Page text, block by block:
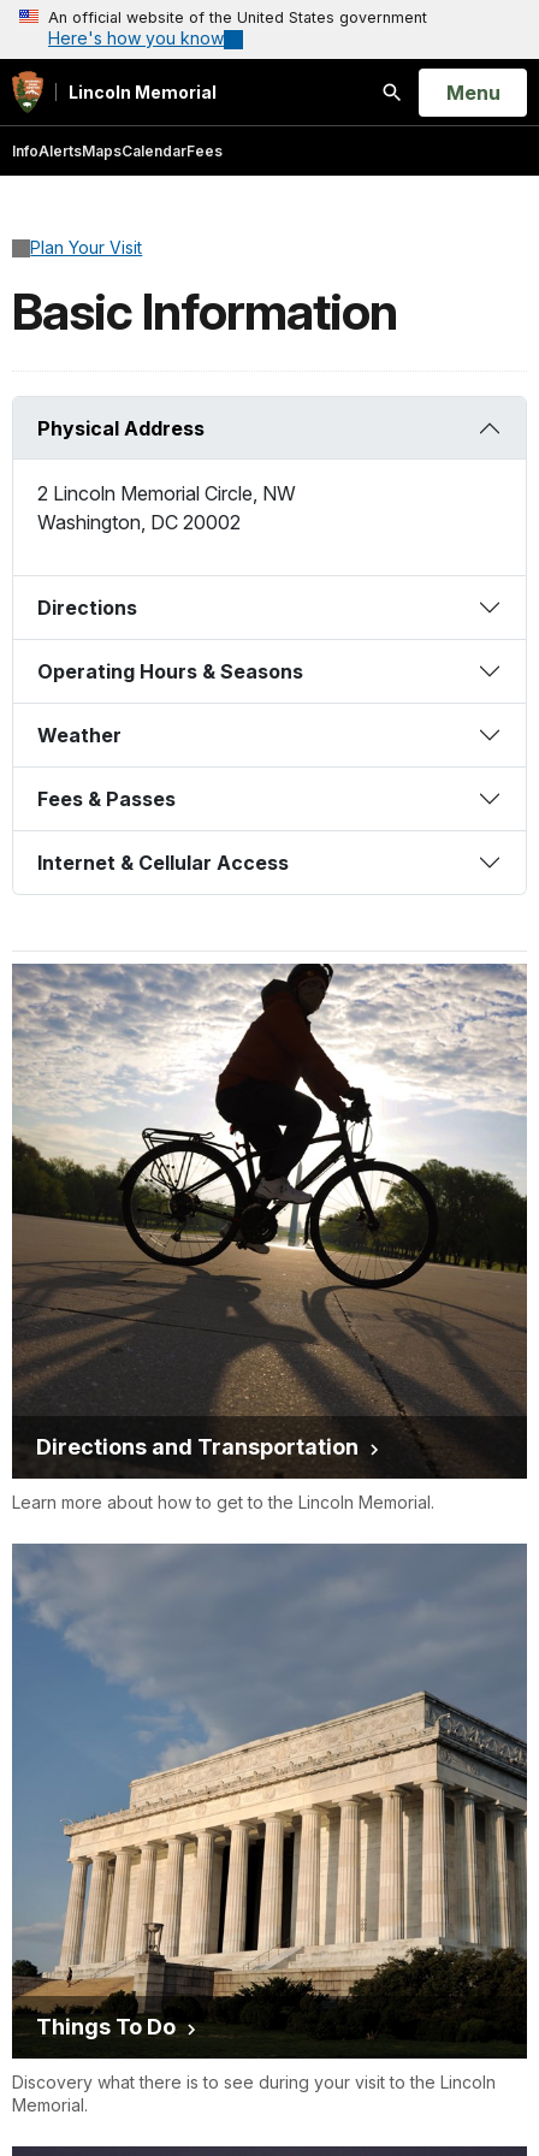
An official website of the United States government
Here's how you know
Lincoln Memorial
Search
Open
Menu
InfoAlertsMapsCalendarFees
Plan Your Visit
Basic Information
Physical Address
2 Lincoln Memorial Circle, NW
Washington, DC 20002
Directions
Operating Hours & Seasons
Weather
Fees & Passes
Internet & Cellular Access
Directions and Transportation
Learn more about how to get to the Lincoln Memorial.
Things To Do
Discovery what there is to see during your visit to the Lincoln
Memorial.